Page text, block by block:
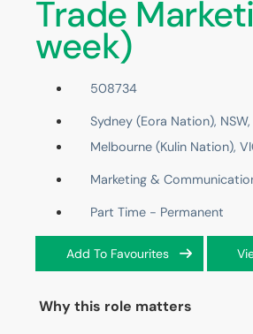
Trade
week)
508734
Sydney (Eora Nation),
Melbourne (Kulin Nation),
Marketing &
Part Time - Permanent
Add To Favourites
Why this role matters